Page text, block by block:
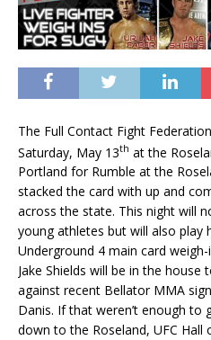
The Full Contact Fight
Saturday, May 13th at the
Portland for Rumble at the
stacked the card with up and
across the state. This night will
young athletes but will also play
Underground 4 main card
Jake Shields will be in the
against recent Bellator MMA
Danis. If that weren’t enough
down to the Roseland, UFC Hall